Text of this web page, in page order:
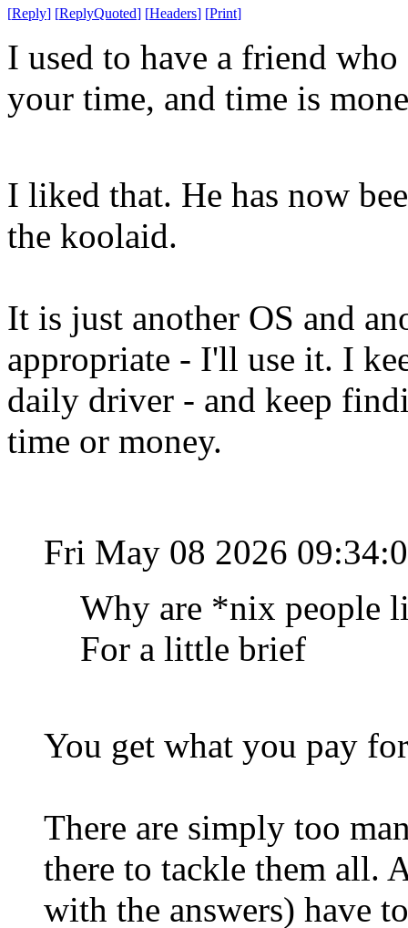
[Reply] [ReplyQuoted] [Headers] [Print]
I used to have a friend
your time, and time is
I liked that. He has now
the koolaid.
It is just another OS and
appropriate - I'll use it. I
daily driver - and keep
time or money.
Fri May 08 2026
Why are *nix people
For a little brief
You get what you pay
There are simply too
there to tackle them all.
with the answers) have